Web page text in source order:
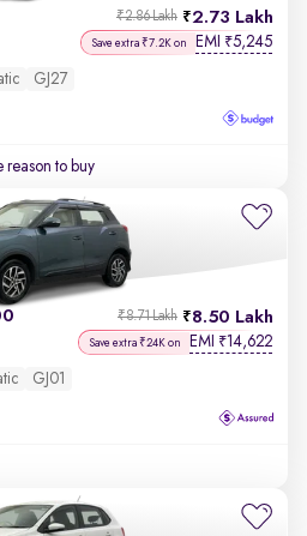
2.73 Lakh
₹2.86 Lakh
Save extra ₹7.2K on EMI ₹5,245
GJ27
reason to buy
8.50 Lakh
₹8.71 Lakh
Save extra ₹24K on EMI ₹14,622
GJ01